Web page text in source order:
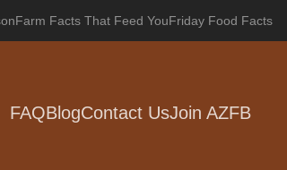
Farm Facts That Feed YouFriday Food Facts
FAQBlogContact UsJoin AZFB